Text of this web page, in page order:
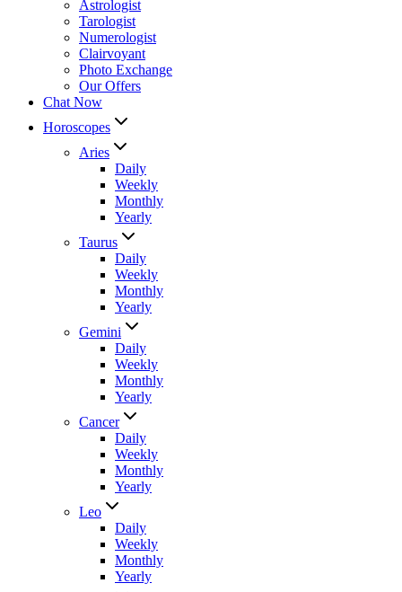
Astrologist
Tarologist
Numerologist
Clairvoyant
Photo Exchange
Our Offers
Chat Now
Horoscopes
Aries
Daily
Weekly
Monthly
Yearly
Taurus
Daily
Weekly
Monthly
Yearly
Gemini
Daily
Weekly
Monthly
Yearly
Cancer
Daily
Weekly
Monthly
Yearly
Leo
Daily
Weekly
Monthly
Yearly